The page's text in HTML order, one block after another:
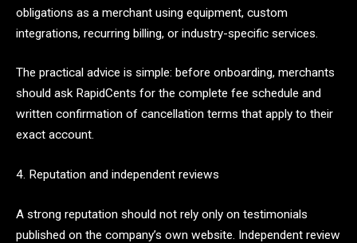
obligations as a merchant using equipment, custom
integrations, recurring billing, or industry-specific services.
The practical advice is simple: before onboarding, merchants
should ask RapidCents for the complete fee schedule and
written confirmation of cancellation terms that apply to their
exact account.
4. Reputation and independent reviews
A strong reputation should not rely only on testimonials
published on the company’s own website. Independent review